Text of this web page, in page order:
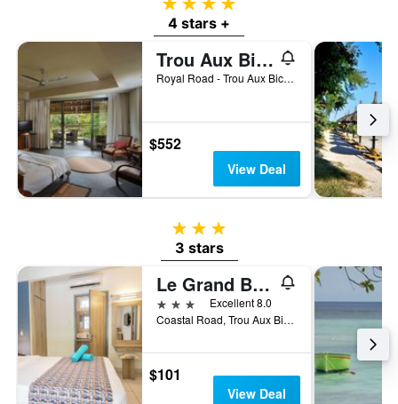
4 stars +
Trou Aux Biches Beachcomber Golf Resort & Spa
Royal Road - Trou Aux Biches, Trou Aux Biches, Mauritius
$552
View Deal
3 stars
3 stars
Le Grand Bleu Hotel
3 stars
Excellent 8.0
Coastal Road, Trou Aux Biches, Mauritius
$101
View Deal